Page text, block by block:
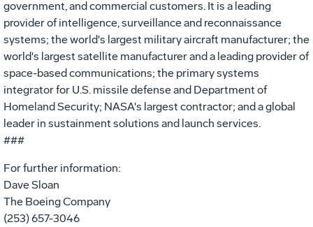
government, and commercial customers. It is a leading
provider of intelligence, surveillance and reconnaissance
systems; the world's largest military aircraft manufacturer; the
world's largest satellite manufacturer and a leading provider of
space-based communications; the primary systems
integrator for U.S. missile defense and Department of
Homeland Security; NASA's largest contractor; and a global
leader in sustainment solutions and launch services.
###
For further information:
Dave Sloan
The Boeing Company
(253) 657-3046